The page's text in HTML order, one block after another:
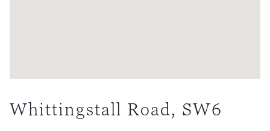
Whittingstall Road, SW6